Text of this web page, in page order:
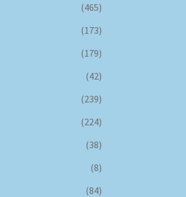
(465)
(173)
(179)
(42)
(239)
(224)
(38)
(8)
(84)